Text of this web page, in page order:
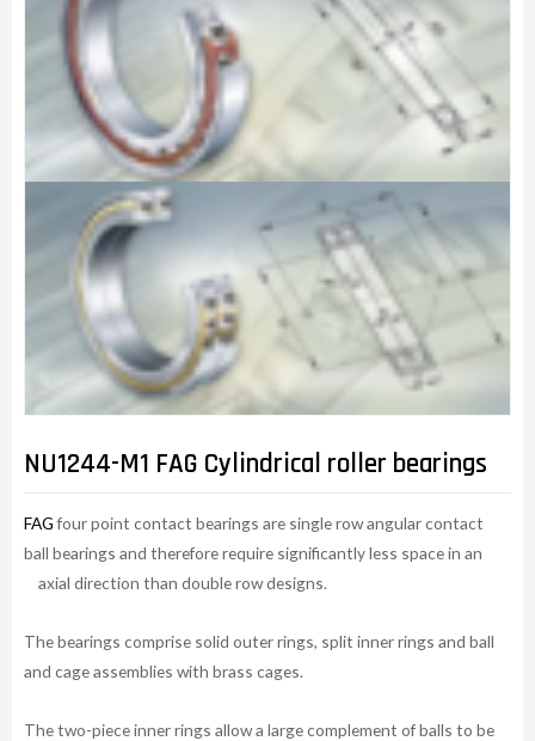
NU1244-M1 FAG Cylindrical roller bearings
FAGfour point contact bearings are single row angular contact
ball bearings and therefore require significantly less space in an
axial direction than double row designs.
The bearings comprise solid outer rings, split inner rings and ball
and cage assemblies with brass cages.
The two-piece inner rings allow a large complement of balls to be